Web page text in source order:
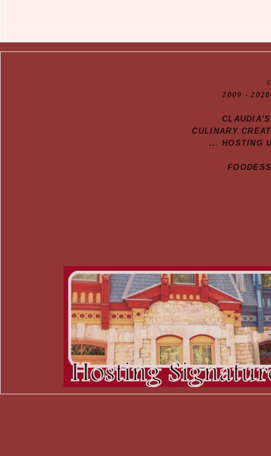
2009 -
CULINARY
... HOSTING